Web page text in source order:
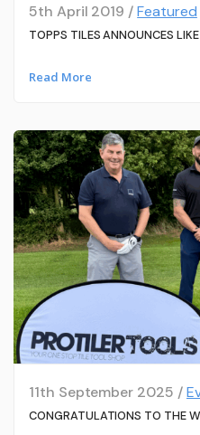
5th April 2019 /Featured
TOPPS TILES ANNOUNCES
Read More
11th September 2025 /
CONGRATULATIONS TO THE